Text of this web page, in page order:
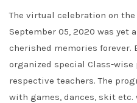
The virtual celebration on the
September 05, 2020 was yet
cherished memories forever.
organized special Class-
respective teachers. The
with games, dances, skit